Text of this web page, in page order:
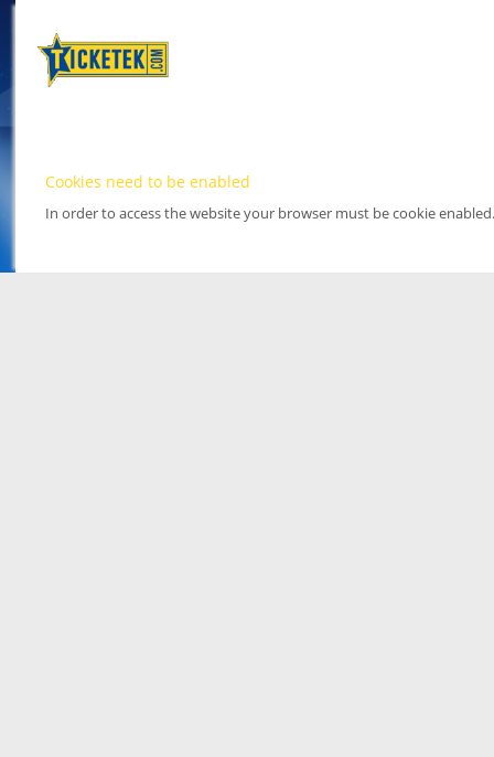
Cookies need to be enabled
In order to access the website your browser must be cookie enabled.